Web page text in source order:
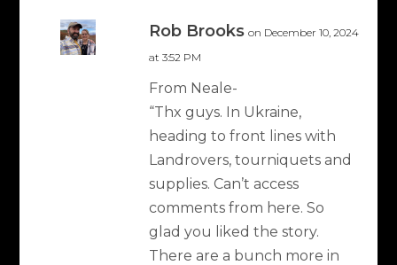
Rob Brooks on December 10, 2024
at 3:52 PM
From Neale-
“Thx guys. In Ukraine,
heading to front lines with
Landrovers, tourniquets and
supplies. Can’t access
comments from here. So
glad you liked the story.
There are a bunch more in